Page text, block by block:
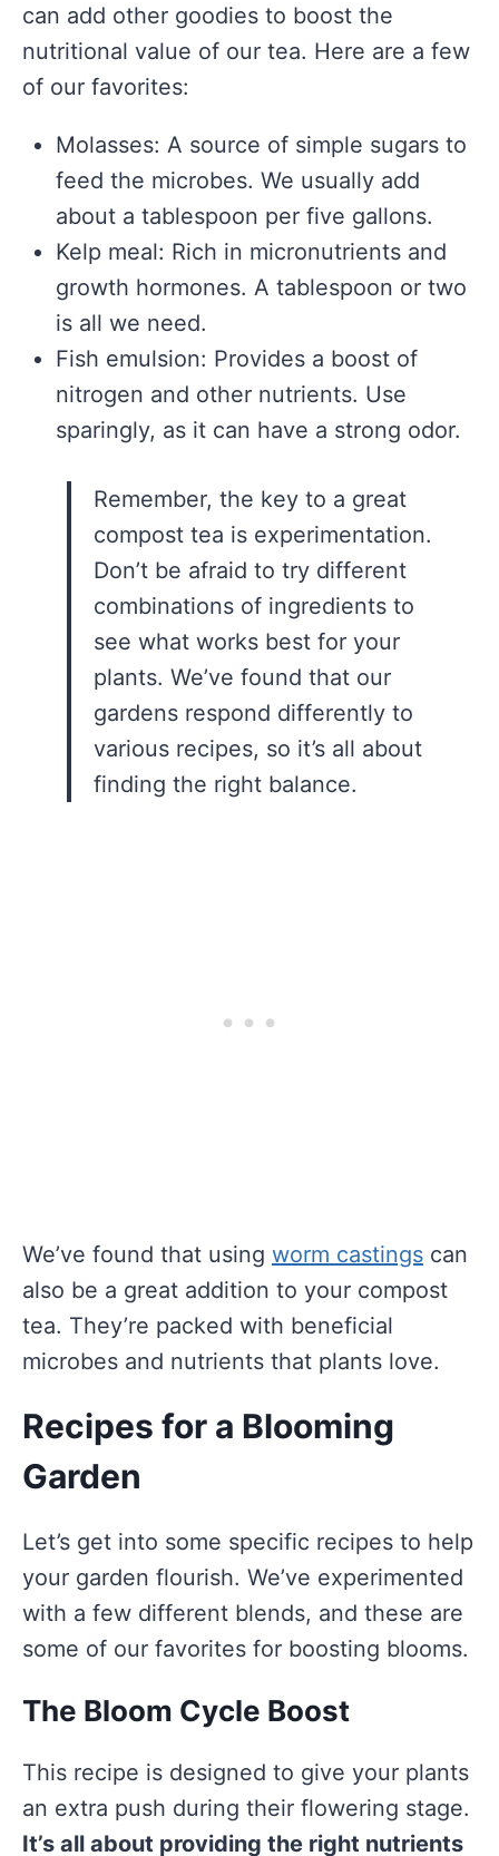
can add other goodies to boost the
nutritional value of our tea. Here are a few
of our favorites:
Molasses: A source of simple sugars to
feed the microbes. We usually add
about a tablespoon per five gallons.
Kelp meal: Rich in micronutrients and
growth hormones. A tablespoon or two
is all we need.
Fish emulsion: Provides a boost of
nitrogen and other nutrients. Use
sparingly, as it can have a strong odor.
Remember, the key to a great
compost tea is experimentation.
Don’t be afraid to try different
combinations of ingredients to
see what works best for your
plants. We’ve found that our
gardens respond differently to
various recipes, so it’s all about
finding the right balance.
We’ve found that using worm castings can
also be a great addition to your compost
tea. They’re packed with beneficial
microbes and nutrients that plants love.
Recipes for a Blooming
Garden
Let’s get into some specific recipes to help
your garden flourish. We’ve experimented
with a few different blends, and these are
some of our favorites for boosting blooms.
The Bloom Cycle Boost
This recipe is designed to give your plants
an extra push during their flowering stage.
It’s all about providing the right nutrients